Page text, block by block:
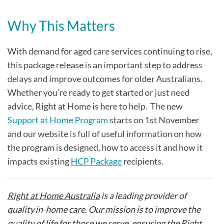
Why This Matters
With demand for aged care services continuing to rise,
this package release is an important step to address
delays and improve outcomes for older Australians.
Whether you’re ready to get started or just need
advice, Right at Home is here to help. The new
Support at Home Programstarts on 1st November
and our website is full of useful information on how
the program is designed, how to access it and how it
impacts existingHCP Packagerecipients.
Right at Home Australiais a leading provider of
quality in-home care. Our mission is to improve the